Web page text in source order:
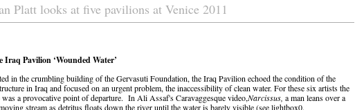
Platt looks at five pavilions at Venice 2011
Iraq Pavilion ‘Wounded Water’
in the crumbling building of the Gervasuti Foundation, the Iraq Pavilion echoed the condition of the
in Iraq and focused on an urgent problem, the inaccessibility of clean water. For these six artists the
was a provocative point of departure. In Ali Assaf's Caravaggesque video,Narcissus, a man leans over a
stream as detritus floats down the river until the water is barely visible (see lightbox0.